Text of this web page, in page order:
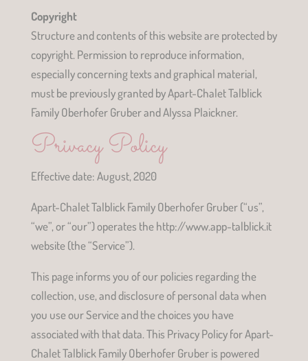
Copyright
Structure and contents of this website are protected by
copyright. Permission to reproduce information,
especially concerning texts and graphical material,
must be previously granted by Apart-Chalet Talblick
Family Oberhofer Gruber and Alyssa Plaickner.
Privacy Policy
Effective date: August, 2020
Apart-Chalet Talblick Family Oberhofer Gruber (“us”,
“we”, or “our”) operates the http://www.app-talblick.it
website (the “Service”).
This page informs you of our policies regarding the
collection, use, and disclosure of personal data when
you use our Service and the choices you have
associated with that data. This Privacy Policy for Apart-
Chalet Talblick Family Oberhofer Gruber is powered